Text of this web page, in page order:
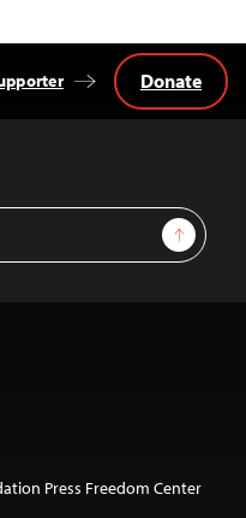
Sign Up
Donate
Press Freedom Center